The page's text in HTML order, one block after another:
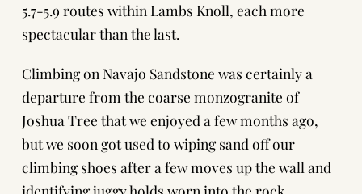
5.7-5.9 routes within Lambs Knoll, each more
spectacular than the last.
Climbing on Navajo Sandstone was certainly a
departure from the coarse monzogranite of
Joshua Tree that we enjoyed a few months ago,
but we soon got used to wiping sand off our
climbing shoes after a few moves up the wall and